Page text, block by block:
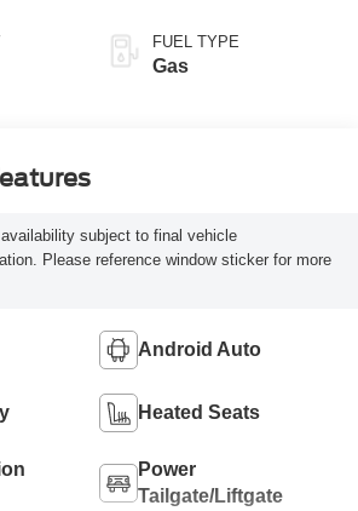
FUEL TYPE
Gas
availability subject to final vehicle
Please reference window sticker for more
Android Auto
Heated Seats
Power
Tailgate/Liftgate